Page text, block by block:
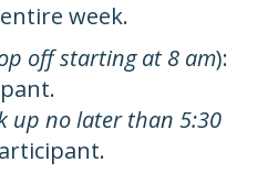
week.
off starting at 8 am):
up no later than 5:30